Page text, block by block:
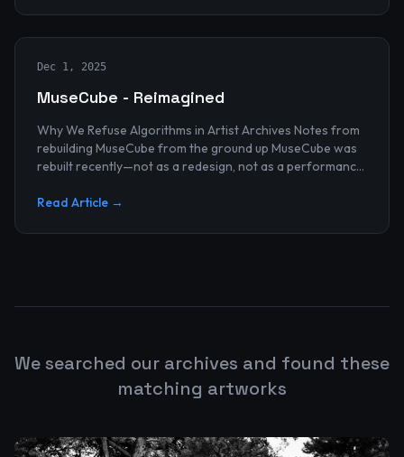
Dec 1, 2025
MuseCube - Reimagined
Why We Refuse Algorithms in Artist Archives Notes from
rebuilding MuseCube from the ground up MuseCube was
rebuilt recently—not as a redesign, not as a performance
Read Article →
We searched our archives and found these
matching artworks